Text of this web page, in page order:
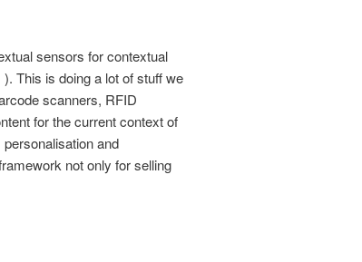
sensors for contextual
). This is doing a lot of stuff we
scanners, RFID
for the current context of
and
not only for selling